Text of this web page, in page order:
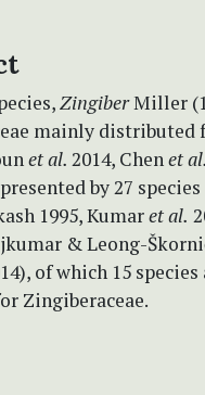
ZingiberMiller
mainly distributed
et al. 2014, Chenet al.
by 27
1995, Kumaret al.
& Leong-
of which 15
Zingiberaceae.